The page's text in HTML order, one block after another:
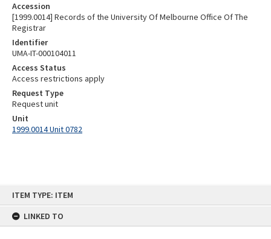
ITEM TYPE: ITEM
LINKED TO
Accession
[1999.0014] Records of the University Of Melbourne Office Of The
Registrar
Identifier
UMA-IT-000104011
Access Status
Access restrictions apply
Request Type
Request unit
Unit
1999.0014 Unit 0782